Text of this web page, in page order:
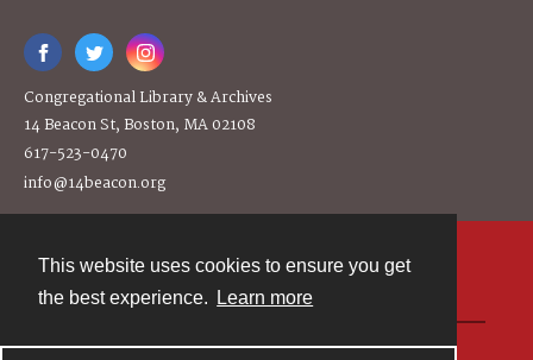
This website uses cookies to ensure you get
the best experience.
Learn more
Congregational Library & Archives
14 Beacon St, Boston, MA 02108
617-523-0470
info@14beacon.org